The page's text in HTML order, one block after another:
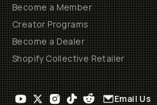
Become a Member
Creator Programs
Become a Dealer
Shopify Collective Retailer
Email Us